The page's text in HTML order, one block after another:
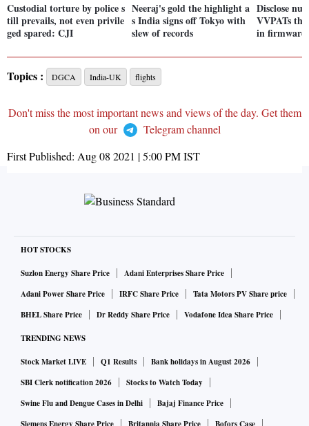
Custodial torture by police s
till prevails, not even privile
ged spared: CJI
Neeraj's gold the highlight a
s India signs off Tokyo with
slew of records
Disclose
VVPATs
in
Topics : DGCA India-UK flights
Don't miss the most important news and views of the day. Get them
on our
Telegram channel
First Published: Aug 08 2021 | 5:00 PMIST
HOT STOCKS
Suzlon Energy Share Price
Adani Enterprises Share Price
Adani Power Share Price
IRFC Share Price
Tata Motors PV Share price
BHEL Share Price
Dr Reddy Share Price Vodafone Idea Share Price
TRENDING NEWS
Stock Market LIVE Q1 Results
Bank holidays in August 2026
SBI Clerk notification 2026
Stocks to Watch Today
Swine Flu and Dengue Cases in Delhi
Bajaj Finance Price